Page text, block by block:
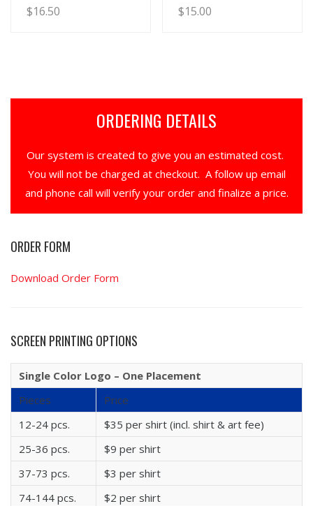
$16.50 $15.00
ORDERING DETAILS
Our system is created to give you an estimated cost.
You will not be charged at checkout. A follow up email
and phone call will verify your order and finalize a price.
ORDER FORM
Download Order Form
SCREEN PRINTING OPTIONS
Single Color Logo – One Placement
Pieces
Price
12-24 pcs.
$35 per shirt (incl. shirt & art fee)
25-36 pcs.
$9 per shirt
37-73 pcs.
$3 per shirt
74-144 pcs.
$2 per shirt